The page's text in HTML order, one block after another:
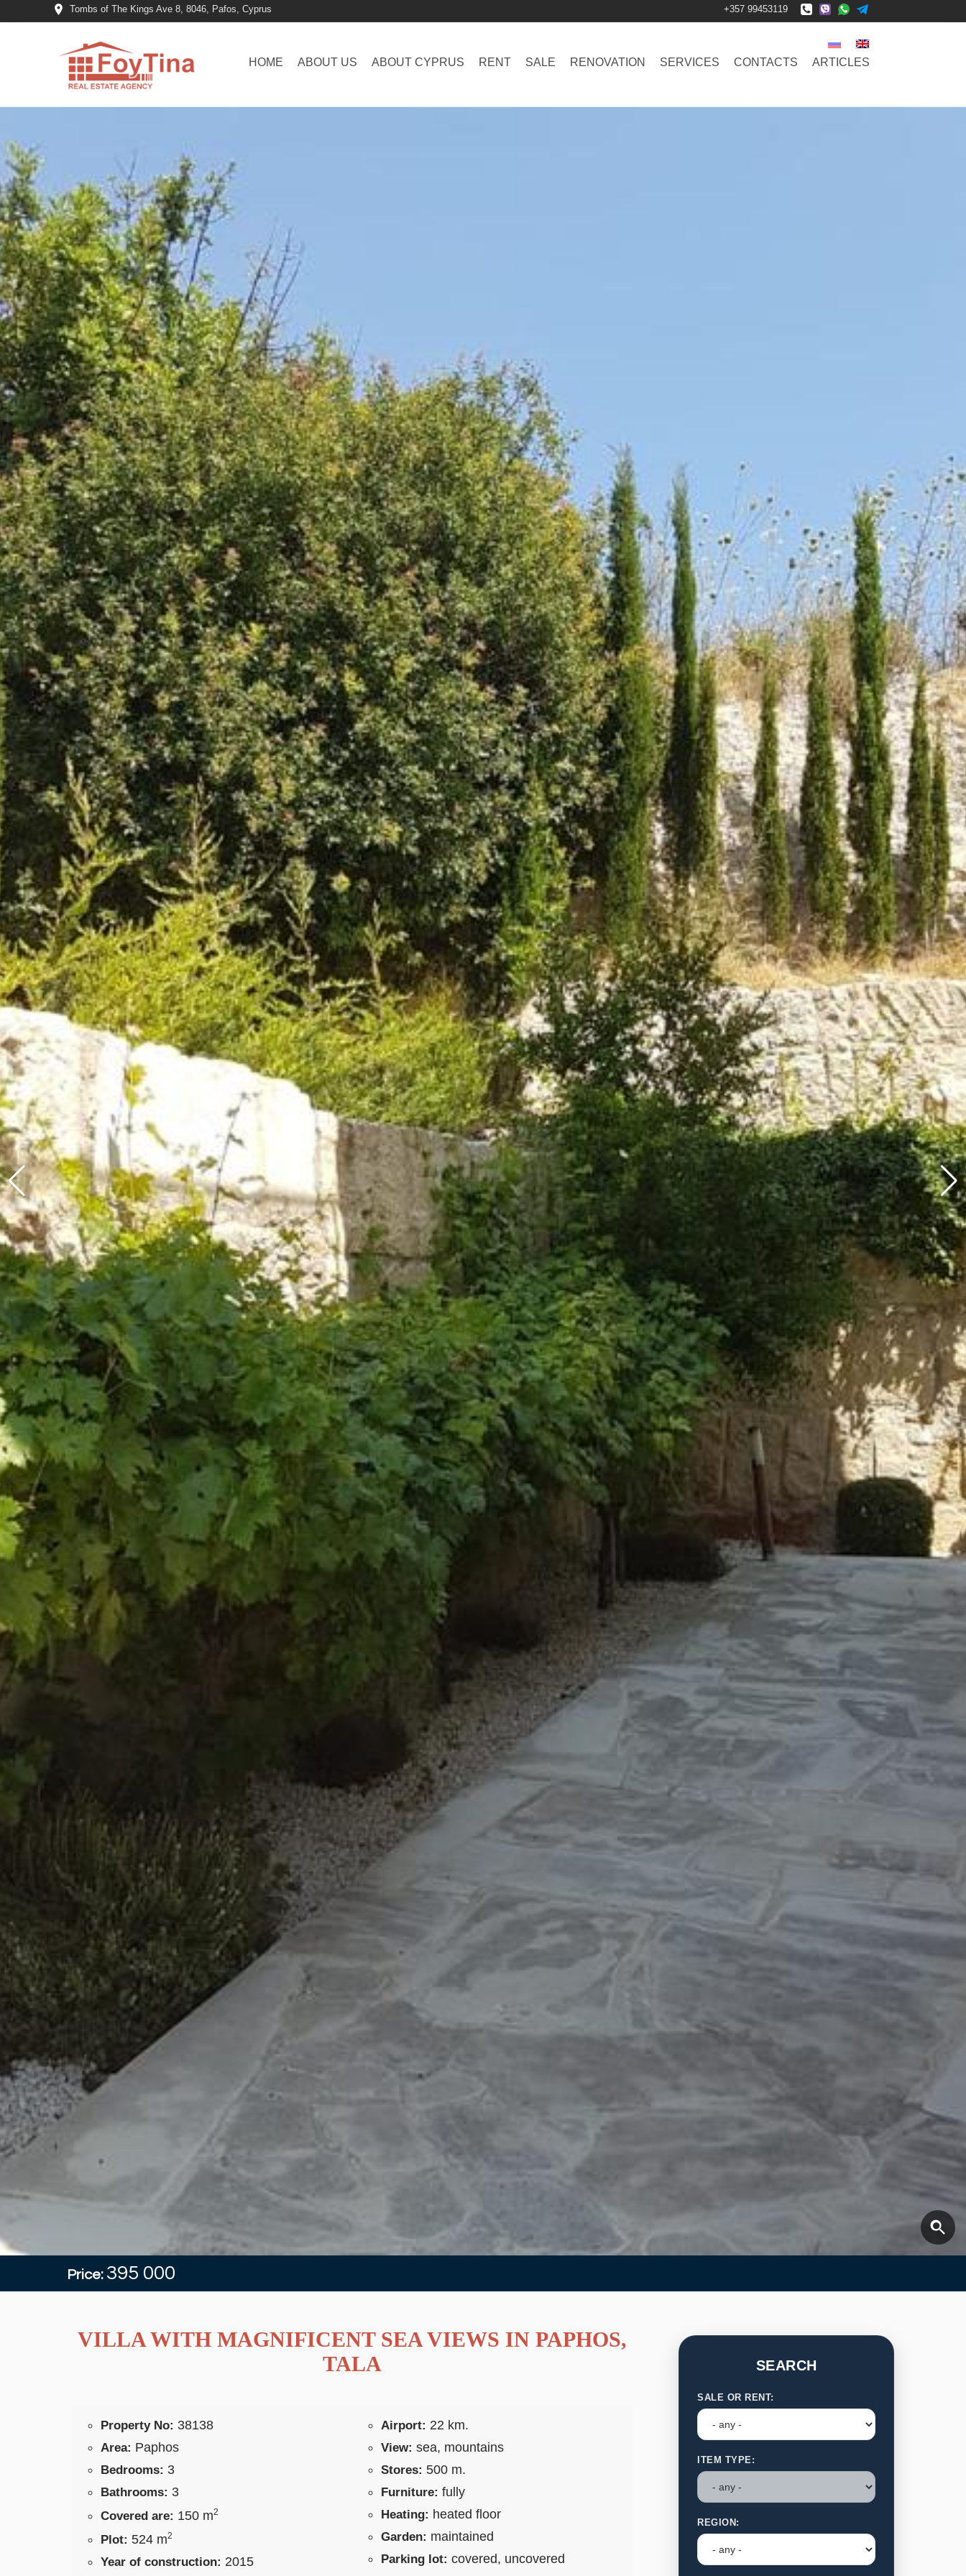
Tombs of The Kings Ave 8, 8046, Pafos, Cyprus +357 99453119
HOME ABOUT US ABOUT CYPRUS RENT SALE RENOVATION SERVICES CONTACTS ARTICLES
Price: 395 000
VILLA WITH MAGNIFICENT SEA VIEWS IN PAPHOS,
TALA
Property No: 38138
Area: Paphos
Bedrooms: 3
Bathrooms: 3
Covered are: 150 m2
Plot: 524 m2
Year of construction: 2015
Airport: 22 km.
View: sea, mountains
Stores: 500 m.
Furniture: fully
Heating: heated floor
Garden: maintained
Parking lot: covered, uncovered
SEARCH
SALE OR RENT:
ITEM TYPE:
REGION: